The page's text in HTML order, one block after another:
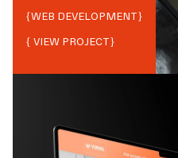
{WEB DEVELOPMENT}
{ VIEW PROJECT}